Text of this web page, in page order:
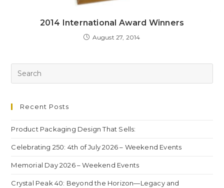
2014 International Award Winners
August 27, 2014
Recent Posts
Product Packaging Design That Sells:
Celebrating 250: 4th of July 2026 – Weekend Events
Memorial Day 2026 – Weekend Events
Crystal Peak 40: Beyond the Horizon—Legacy and